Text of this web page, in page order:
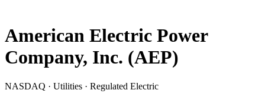
American Electric Power
Company, Inc. (AEP)
NASDAQ · Utilities · Regulated Electric